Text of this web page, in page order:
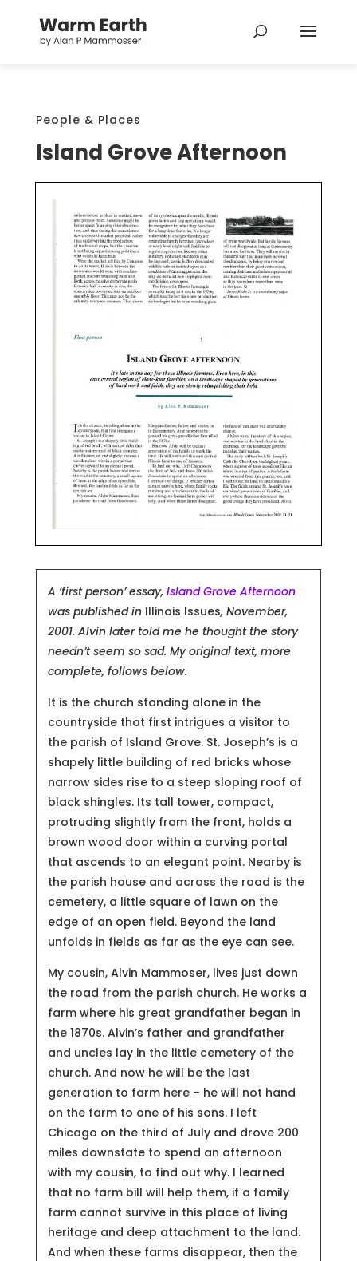
People & Places
Island Grove Afternoon
A ‘first person’ essay,Island Grove Afternoon
was published in Illinois Issues, November,
2001. Alvin later told me he thought the story
needn’t seem so sad.My original text, more
complete, follows below.
It is the church standing alone in the
countryside that first intrigues a visitor to
the parish of Island Grove. St. Joseph’s is a
shapely little building of red bricks whose
narrow sides rise to a steep sloping roof of
black shingles. Its tall tower, compact,
protruding slightly from the front, holds a
brown wood door within a curving portal
that ascends to an elegant point. Nearby is
the parish house and across the road is the
cemetery, a little square of lawn on the
edge of an open field. Beyond the land
unfolds in fields as far as the eye can see.
My cousin, Alvin Mammoser, lives just down
the road from the parish church. He works a
farm where his great grandfather began in
the 1870s. Alvin’s father and grandfather
and uncles lay in the little cemetery of the
church. And now he will be the last
generation to farm here – he will not hand
on the farm to one of his sons. I left
Chicago on the third of July and drove 200
miles downstate to spend an afternoon
with my cousin, to find out why. I learned
that no farm bill will help them, if a family
farm cannot survive in this place of living
heritage and deep attachment to the land.
And when these farms disappear, then the